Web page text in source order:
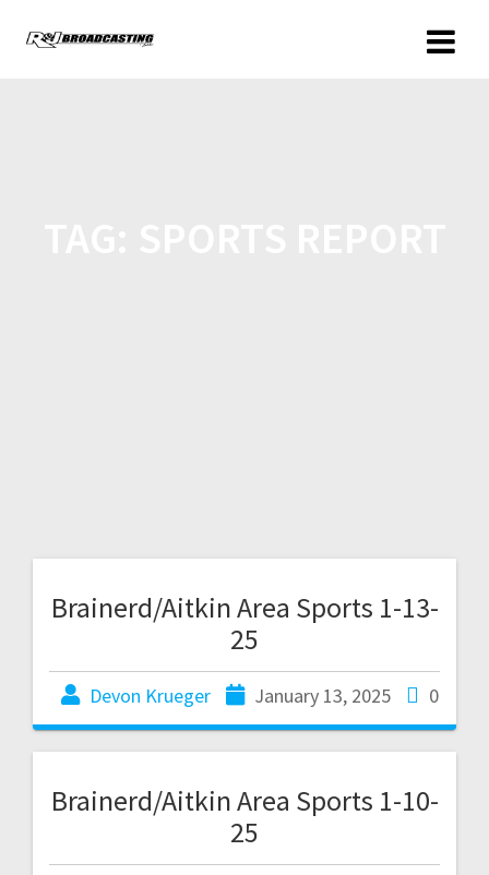
Brainerd/Aitkin Area Sports 1-13-
25
Devon Krueger January 13, 2025 0
Brainerd/Aitkin Area Sports 1-10-
25